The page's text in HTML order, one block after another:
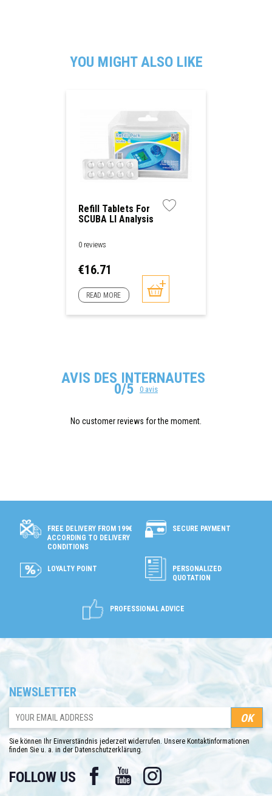
YOU MIGHT ALSO LIKE
Refill Tablets For
SCUBA Ll Analysis
0 reviews
Price
€16.71
READ MORE
AVIS DES INTERNAUTES
0/5 0 avis
No customer reviews for the moment.
FREE DELIVERY FROM 199€
ACCORDING TO DELIVERY
CONDITIONS
SECURE PAYMENT
LOYALTY POINT
PERSONALIZED
QUOTATION
PROFESSIONAL ADVICE
NEWSLETTER
Sie können Ihr Einverständnis jederzeit widerrufen. Unsere Kontaktinformationen
finden Sie u. a. in der Datenschutzerklärung.
FOLLOW US Facebook YouTube Instagram